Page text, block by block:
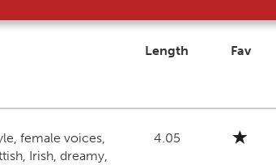
Length Fav
female voices,
Irish, dreamy,
4.05